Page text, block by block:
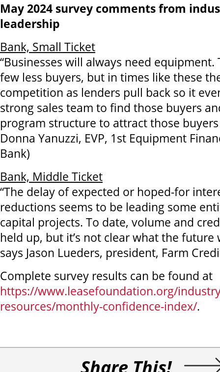
May 2024 survey comments from
leadership
Bank, Small Ticket
“Businesses will always need equipment.
few less buyers, but in times like these
competition as lenders pull back so it
strong sales team to find those buyers
program structure to attract those buyers
Donna Yanuzzi, EVP, 1st Equipment
Bank)
Bank, Middle Ticket
“The delay of expected or hoped-for
reductions seems to be leading some
capital projects. To date, volume and
held up, but it’s not clear what the future
says Jason Lueders, president, Farm
Complete survey results can be found at
https://www.leasefoundation.org/
resources/monthly-confidence-index/.